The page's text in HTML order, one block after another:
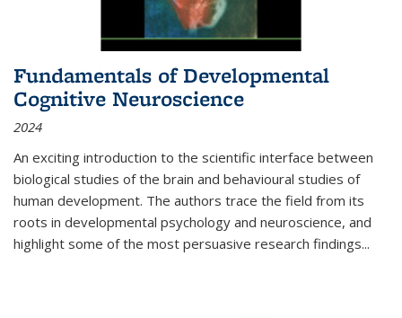
Fundamentals of Developmental
Cognitive Neuroscience
2024
An exciting introduction to the scientific interface between
biological studies of the brain and behavioural studies of
human development. The authors trace the field from its
roots in developmental psychology and neuroscience, and
highlight some of the most persuasive research findings...